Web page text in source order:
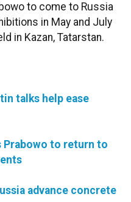
to come to Russia
in May and July
in Kazan, Tatarstan.
talks help ease
Prabowo to return to
advance concrete